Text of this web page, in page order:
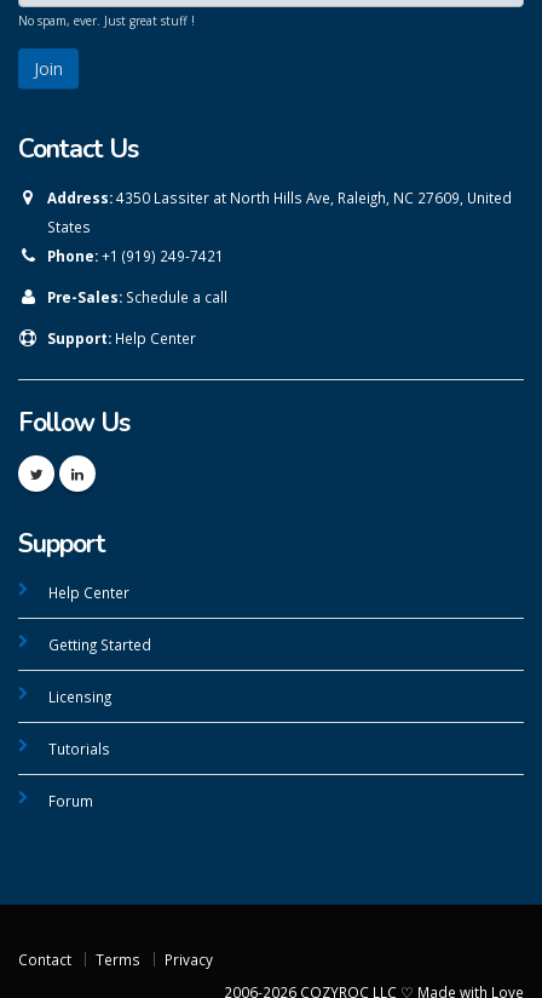
No spam, ever. Just great stuff !
Contact Us
Address:4350 Lassiter at North Hills Ave, Raleigh, NC 27609, United
States
Phone:+1 (919) 249-7421
Pre-Sales: Schedule a call
Support: Help Center
Follow Us
Support
Help Center
Getting Started
Licensing
Tutorials
Forum
Contact Terms
Privacy
2006-2026 COZYROC LLC ♡ Made with Love